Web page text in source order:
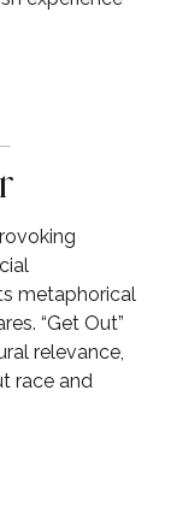
metaphorical
“Get Out”
relevance,
race and